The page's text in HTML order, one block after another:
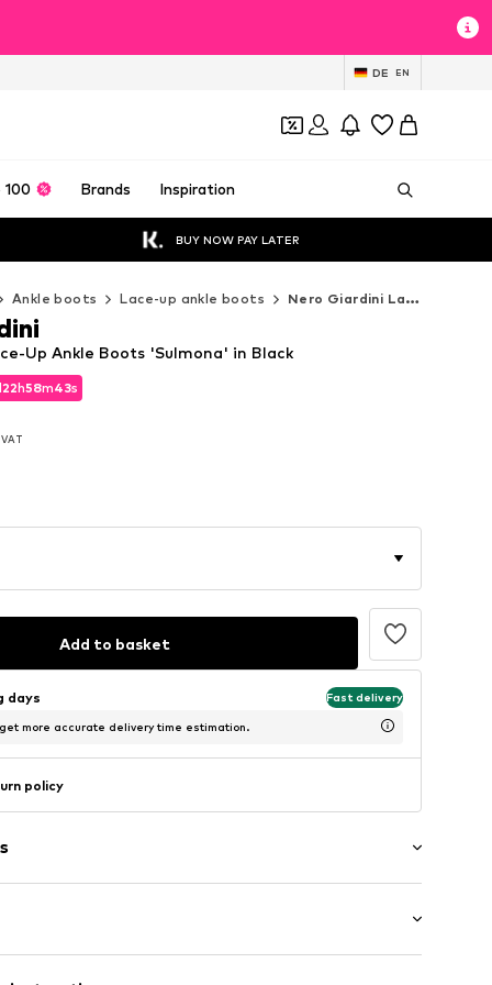
DE EN
100 Brands Inspiration
BUY NOW PAY LATER
Ankle boots Lace-up ankle boots Nero Giardini Lace-up ankle boots
22h58m41s
22h58m41s
Up Ankle Boots 'Sulmona' in Black
Add to basket
days Fast delivery
more accurate delivery time estimation.
policy